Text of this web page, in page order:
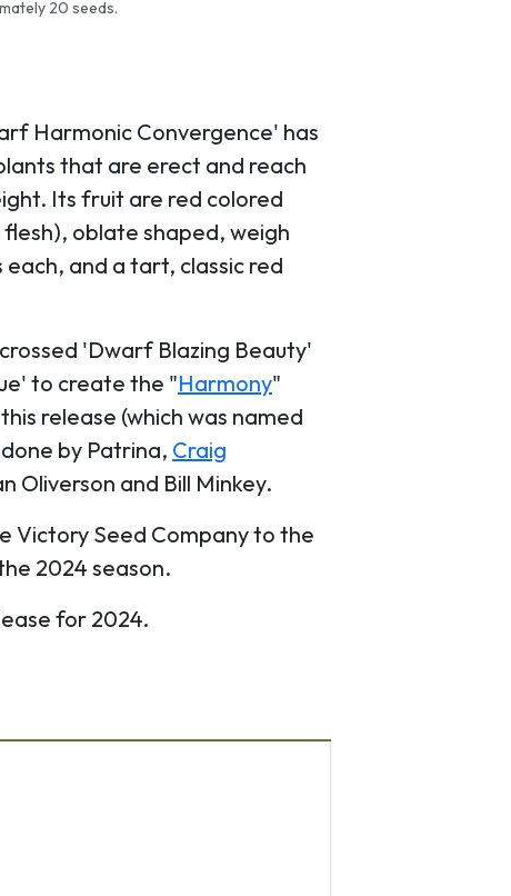
20 seeds.
Harmonic Convergence' has
that are erect and reach
Its fruit are red colored
flesh), oblate shaped, weigh
and a tart, classic red
'Dwarf Blazing Beauty'
to create the "Harmony"
release (which was named
by Patrina, Craig
Oliverson and Bill Minkey.
Victory Seed Company to the
2024 season.
for 2024.